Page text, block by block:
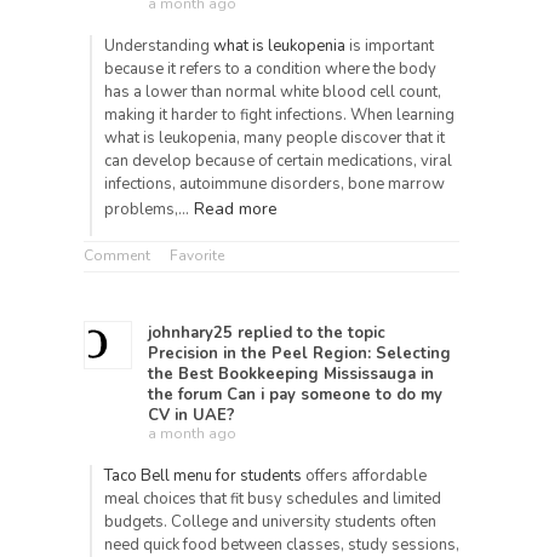
Understanding what is leukopenia is important
because it refers to a condition where the body
has a lower than normal white blood cell count,
making it harder to fight infections. When learning
what is leukopenia, many people discover that it
can develop because of certain medications, viral
infections, autoimmune disorders, bone marrow
problems,… Read more
Comment Favorite
johnhary25 replied to the topic
Precision in the Peel Region: Selecting
the Best Bookkeeping Mississauga in
the forum Can i pay someone to do my
CV in UAE?
a month ago
Taco Bell menu for students offers affordable
meal choices that fit busy schedules and limited
budgets. College and university students often
need quick food between classes, study sessions,